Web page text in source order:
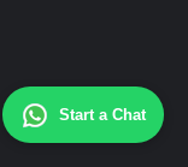
Start a Chat